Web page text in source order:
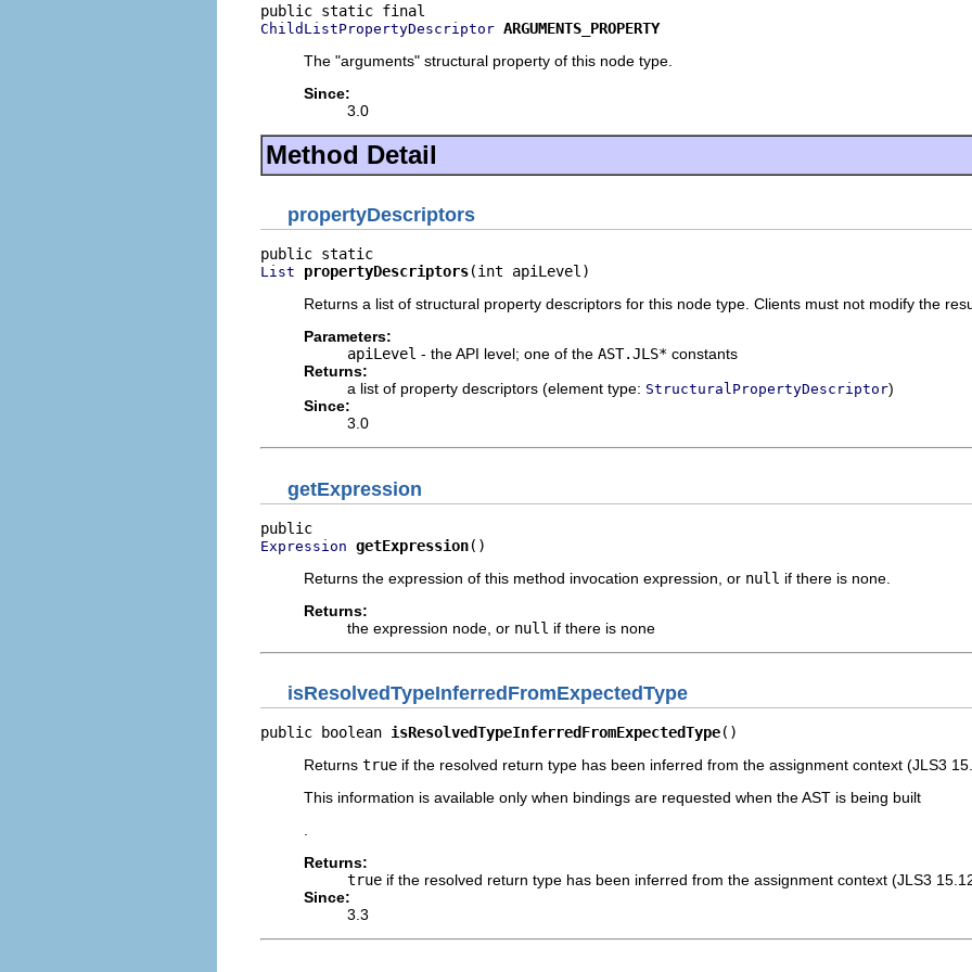
ChildListPropertyDescriptor ARGUMENTS_PROPERTY
The "arguments" structural property of this node type.
Since:
3.0
Method Detail
propertyDescriptors
List propertyDescriptors(int apiLevel)
Returns a list of structural property descriptors for this node type. Clients must not modify the
Parameters:
apiLevel - the API level; one of the AST.JLS* constants
Returns:
a list of property descriptors (element type: StructuralPropertyDescriptor)
Since:
3.0
getExpression
Expression getExpression()
Returns the expression of this method invocation expression, or null if there is none.
Returns:
the expression node, or null if there is none
isResolvedTypeInferredFromExpectedType
public boolean isResolvedTypeInferredFromExpectedType()
Returns true if the resolved return type has been inferred from the assignment context (JLS3
This information is available only when bindings are requested when the AST is being built
Returns:
true if the resolved return type has been inferred from the assignment context (JLS3
Since:
3.3